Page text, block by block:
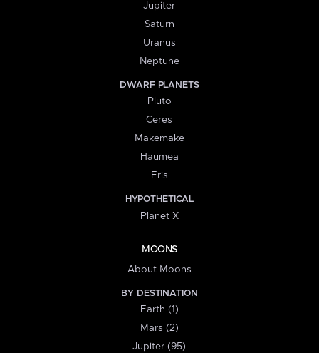
Jupiter
Saturn
Uranus
Neptune
DWARF PLANETS
Pluto
Ceres
Makemake
Haumea
Eris
HYPOTHETICAL
Planet X
MOONS
About Moons
BY DESTINATION
Earth (1)
Mars (2)
Jupiter (95)